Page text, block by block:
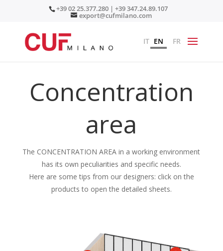
+39 02 25.377.280 | +39 347.24.89.107
export@cufmilano.com
IT EN FR
Concentration
area
The CONCENTRATION AREA in a working environment
has its own peculiarities and specific needs.
Here are some tips from our designers: click on the
products to open the detailed sheets.